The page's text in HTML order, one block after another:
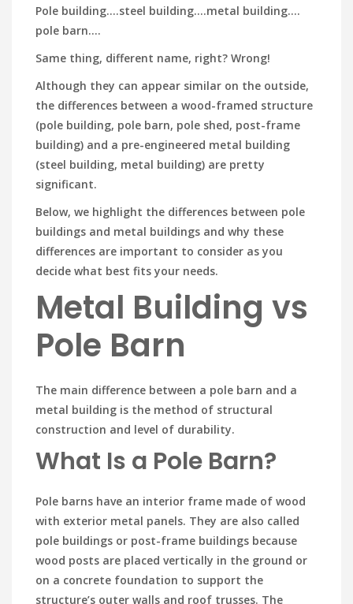
Pole building.…steel building….metal building.…
pole barn….
Same thing, different name, right? Wrong!
Although they can appear similar on the outside,
the differences between a wood-framed structure
(pole building, pole barn, pole shed, post-frame
building) and a pre-engineered metal building
(steel building, metal building) are pretty
significant.
Below, we highlight the differences between pole
buildings and metal buildings and why these
differences are important to consider as you
decide what best fits your needs.
Metal Building vs
Pole Barn
The main difference between a pole barn and a
metal building is the method of structural
construction and level of durability.
What Is a Pole Barn?
Pole barns have an interior frame made of wood
with exterior metal panels. They are also called
pole buildings or post-frame buildings because
wood posts are placed vertically in the ground or
on a concrete foundation to support the
structure’s outer walls and roof trusses. The